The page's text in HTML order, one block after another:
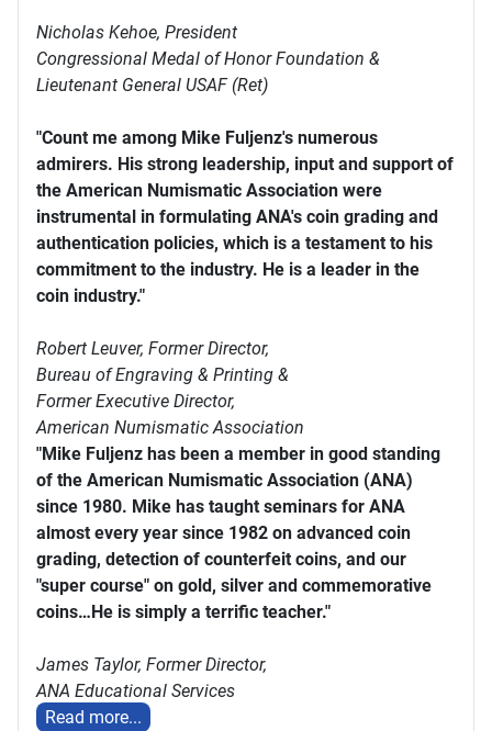
Nicholas Kehoe, President
Congressional Medal of Honor Foundation &
Lieutenant General USAF (Ret)
"Count me among Mike Fuljenz's numerous
admirers. His strong leadership, input and support of
the American Numismatic Association were
instrumental in formulating ANA's coin grading and
authentication policies, which is a testament to his
commitment to the industry. He is a leader in the
coin industry."
Robert Leuver, Former Director,
Bureau of Engraving & Printing &
Former Executive Director,
American Numismatic Association
"Mike Fuljenz has been a member in good standing
of the American Numismatic Association (ANA)
since 1980. Mike has taught seminars for ANA
almost every year since 1982 on advanced coin
grading, detection of counterfeit coins, and our
"super course" on gold, silver and commemorative
coins…He is simply a terrific teacher."
James Taylor, Former Director,
ANA Educational Services
Read more...